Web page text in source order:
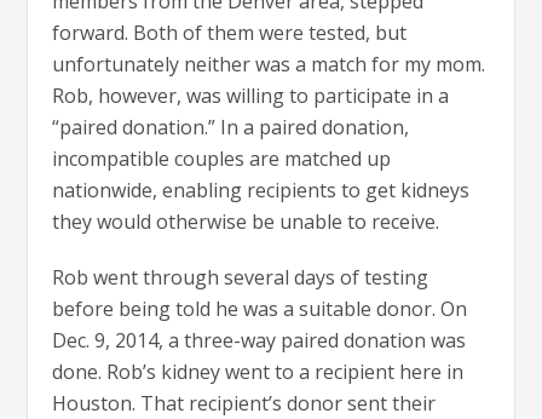
forward. Both of them were tested, but
unfortunately neither was a match for my mom.
Rob, however, was willing to participate in a
“paired donation.” In a paired donation,
incompatible couples are matched up
nationwide, enabling recipients to get kidneys
they would otherwise be unable to receive.
Rob went through several days of testing
before being told he was a suitable donor. On
Dec. 9, 2014, a three-way paired donation was
done. Rob’s kidney went to a recipient here in
Houston. That recipient’s donor sent their